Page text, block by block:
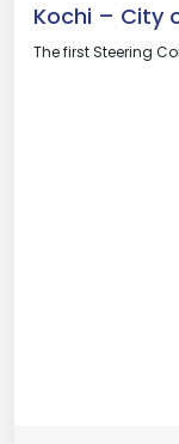
Kochi – City
The first Steering